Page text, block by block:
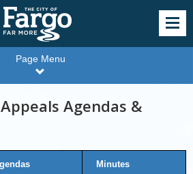
Page Menu
Agendas &
Minutes